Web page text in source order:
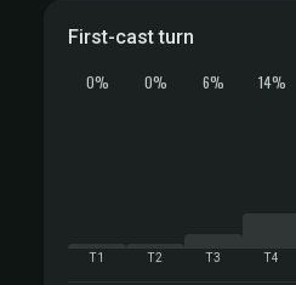
First-cast turn
0%
T1
0%
T2
6%
T3
14%
T4